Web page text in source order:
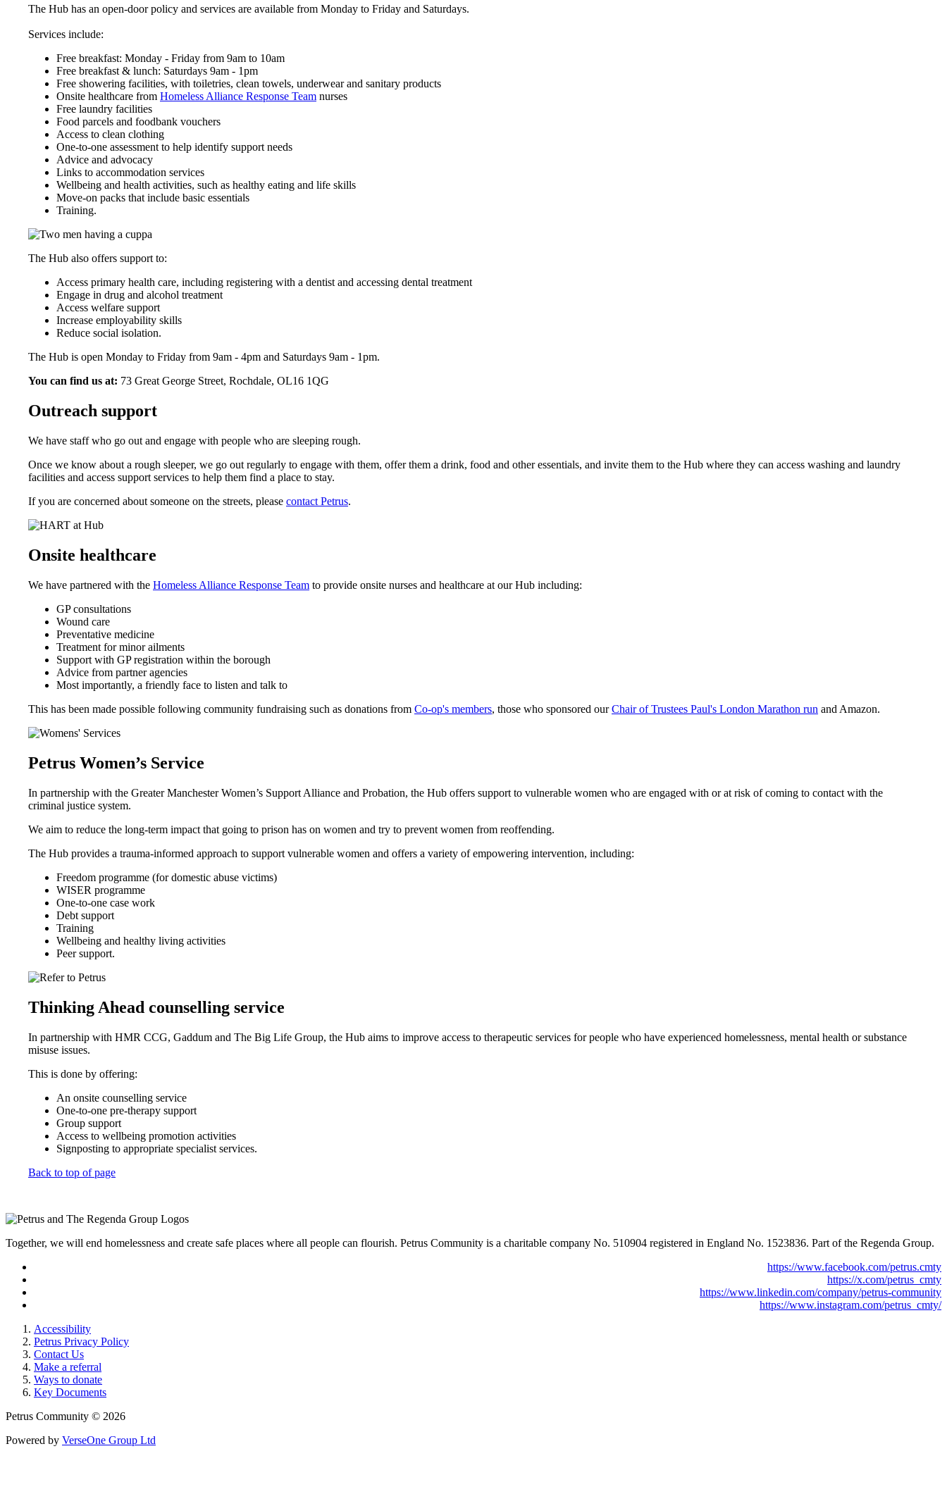
The Hub has an open-door policy and services are available from Monday to Friday and Saturdays.
Services include:
Free breakfast: Monday - Friday from 9am to 10am
Free breakfast & lunch: Saturdays 9am - 1pm
Free showering facilities, with toiletries, clean towels, underwear and sanitary products
Onsite healthcare from Homeless Alliance Response Team nurses
Free laundry facilities
Food parcels and foodbank vouchers
Access to clean clothing
One-to-one assessment to help identify support needs
Advice and advocacy
Links to accommodation services
Wellbeing and health activities, such as healthy eating and life skills
Move-on packs that include basic essentials
Training.
The Hub also offers support to:
Access primary health care, including registering with a dentist and accessing dental treatment
Engage in drug and alcohol treatment
Access welfare support
Increase employability skills
Reduce social isolation.
The Hub is open Monday to Friday from 9am - 4pm and Saturdays 9am - 1pm.
You can find us at: 73 Great George Street, Rochdale, OL16 1QG
Outreach support
We have staff who go out and engage with people who are sleeping rough.
Once we know about a rough sleeper, we go out regularly to engage with them, offer them a drink, food and other essentials, and invite them to the Hub where they can access washing and laundry
facilities and access support services to help them find a place to stay.
If you are concerned about someone on the streets, please contact Petrus.
Onsite healthcare
We have partnered with the Homeless Alliance Response Team to provide onsite nurses and healthcare at our Hub including:
GP consultations
Wound care
Preventative medicine
Treatment for minor ailments
Support with GP registration within the borough
Advice from partner agencies
Most importantly, a friendly face to listen and talk to
This has been made possible following community fundraising such as donations from Co-op's members, those who sponsored ourChair of Trustees Paul's London Marathon run and Amazon.
Petrus Women’s Service
In partnership with the Greater Manchester Women’s Support Alliance and Probation, the Hub offers support to vulnerable women who are engaged with or at risk of coming to contact with the
criminal justice system.
We aim to reduce the long-term impact that going to prison has on women and try to prevent women from reoffending.
The Hub provides a trauma-informed approach to support vulnerable women and offers a variety of empowering intervention, including:
Freedom programme (for domestic abuse victims)
WISER programme
One-to-one case work
Debt support
Training
Wellbeing and healthy living activities
Peer support.
Thinking Ahead counselling service
In partnership with HMR CCG, Gaddum and The Big Life Group, the Hub aims to improve access to therapeutic services for people who have experienced homelessness, mental health or substance
misuse issues.
This is done by offering:
An onsite counselling service
One-to-one pre-therapy support
Group support
Access to wellbeing promotion activities
Signposting to appropriate specialist services.
Back to top of page
Together, we will end homelessness and create safe places where all people can flourish. Petrus Community is a charitable company No. 510904 registered in England No. 1523836. Part of the Regenda Group.
https://www.facebook.com/petrus.cmty
https://x.com/petrus_cmty
https://www.linkedin.com/company/petrus-community
https://www.instagram.com/petrus_cmty/
Accessibility
Petrus Privacy Policy
Contact Us
Make a referral
Ways to donate
Key Documents
Petrus Community © 2026
Powered by VerseOne Group Ltd